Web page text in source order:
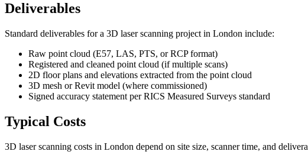
Deliverables
Standard deliverables for a 3D laser scanning project in London include:
Raw point cloud (E57, LAS, PTS, or RCP format)
Registered and cleaned point cloud (if multiple scans)
2D floor plans and elevations extracted from the point cloud
3D mesh or Revit model (where commissioned)
Signed accuracy statement per RICS Measured Surveys standard
Typical Costs
3D laser scanning costs in London depend on site size, scanner time, and